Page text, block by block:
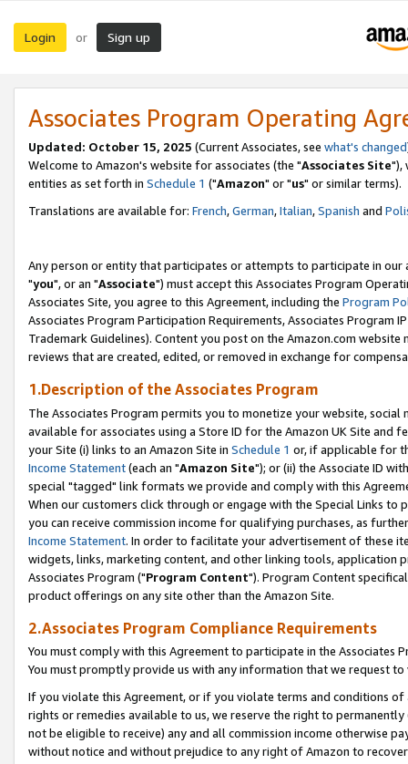
Login or Sign up
Associates Program Operating
Updated: October 15, 2025 (Current Associates, see what's changed
Welcome to Amazon's website for associates (the "Associates Site"),
entities as set forth in Schedule 1 ("Amazon" or "us" or similar terms).
Translations are available for: French,German,Italian,Spanish and
Any person or entity that participates or attempts to participate in our
"you", or an "Associate") must accept this Associates Program
Associates Site, you agree to this Agreement, including the Program
Associates Program Participation Requirements, Associates Program
Trademark Guidelines). Content you post on the Amazon.com
reviews that are created, edited, or removed in exchange for
1.Description of the Associates Program
The Associates Program permits you to monetize your website,
available for associates using a Store ID for the Amazon UK Site and
your Site (i) links to an Amazon Site in Schedule 1 or, if applicable for
Income Statement(each an "Amazon Site"); or (ii) the Associate ID
special "tagged" link formats we provide and comply with this
When our customers click through or engage with the Special Links
you can receive commission income for qualifying purchases, as
Income Statement. In order to facilitate your advertisement of these
widgets, links, marketing content, and other linking tools, application
Associates Program ("Program Content"). Program Content
product offerings on any site other than the Amazon Site.
2.Associates Program Compliance Requirements
You must comply with this Agreement to participate in the Associates
You must promptly provide us with any information that we request
If you violate this Agreement, or if you violate terms and conditions
rights or remedies available to us, we reserve the right to
not be eligible to receive) any and all commission income otherwise
without notice and without prejudice to any right of Amazon to